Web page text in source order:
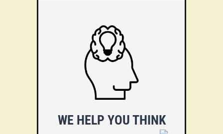
WE HELP YOU THINK
We are experts in education
and technology, having
developed dozens of websites.
We will help you by indicating
the best paths. Tell us what you
want and we'll give you options